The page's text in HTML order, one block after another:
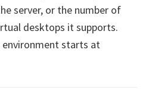
server, or the number of
desktops it supports.
environment starts at